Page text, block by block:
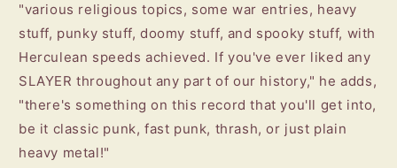
"various religious topics, some war entries, heavy
stuff, punky stuff, doomy stuff, and spooky stuff, with
Herculean speeds achieved. If you've ever liked any
SLAYER throughout any part of our history," he adds,
"there's something on this record that you'll get into,
be it classic punk, fast punk, thrash, or just plain
heavy metal!"